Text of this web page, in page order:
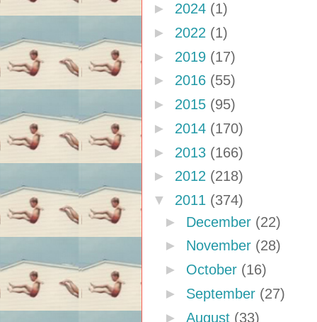
► 2024 (1)
► 2022 (1)
► 2019 (17)
► 2016 (55)
► 2015 (95)
► 2014 (170)
► 2013 (166)
► 2012 (218)
▼ 2011 (374)
► December (22)
► November (28)
► October (16)
► September (27)
► August (33)